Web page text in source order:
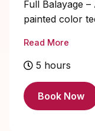
Full Balayage
painted color
to ends.
depth, and a
out beautifully
radiant look.
Read More
5 hours
Book Now